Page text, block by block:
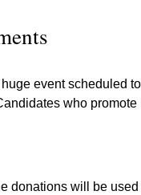
event scheduled
who
will be